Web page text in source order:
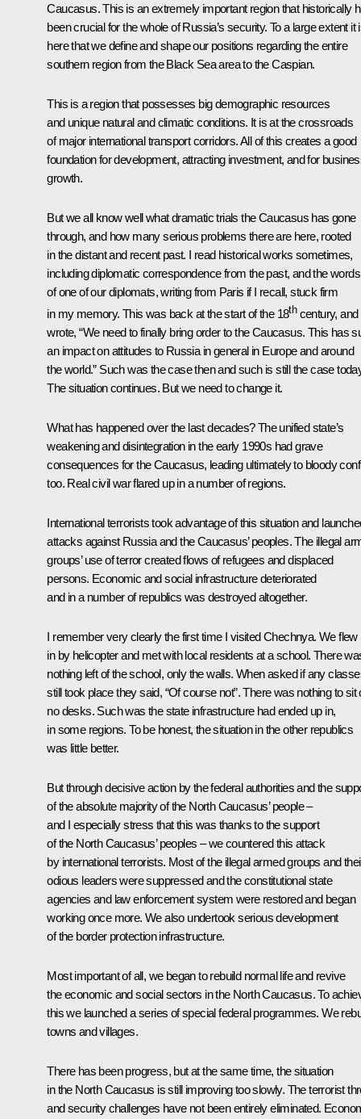
Caucasus. This is an extremely important region that historically
been crucial for the whole of Russia’s security. To a large extent it
here that we define and shape our positions regarding the entire
southern region from the Black Sea area to the Caspian.
This is a region that possesses big demographic resources
and unique natural and climatic conditions. It is at the crossroads
of major international transport corridors. All of this creates a good
foundation for development, attracting investment, and for
growth.
But we all know well what dramatic trials the Caucasus has gone
through, and how many serious problems there are here, rooted
in the distant and recent past. I read historical works sometimes,
including diplomatic correspondence from the past, and the words
of one of our diplomats, writing from Paris if I recall, stuck firm
in my memory. This was back at the start of the 18thcentury, and
wrote, “We need to finally bring order to the Caucasus. This has
an impact on attitudes to Russia in general in Europe and around
the world.” Such was the case then and such is still the case
The situation continues. But we need to change it.
What has happened over the last decades? The unified state’s
weakening and disintegration in the early 1990s had grave
consequences for the Caucasus, leading ultimately to bloody
too. Real civil war flared up in a number of regions.
International terrorists took advantage of this situation and
attacks against Russia and the Caucasus’ peoples. The illegal
groups’ use of terror created flows of refugees and displaced
persons. Economic and social infrastructure deteriorated
and in a number of republics was destroyed altogether.
I remember very clearly the first time I visited Chechnya. We flew
in by helicopter and met with local residents at a school. There
nothing left of the school, only the walls. When asked if any
still took place they said, “Of course not”. There was nothing to sit
no desks. Such was the state infrastructure had ended up in,
in some regions. To be honest, the situation in the other republics
was little better.
But through decisive action by the federal authorities and the
of the absolute majority of the North Caucasus’ people –
and I especially stress that this was thanks to the support
of the North Caucasus’ peoples – we countered this attack
by international terrorists. Most of the illegal armed groups and
odious leaders were suppressed and the constitutional state
agencies and law enforcement system were restored and began
working once more. We also undertook serious development
of the border protection infrastructure.
Most important of all, we began to rebuild normal life and revive
the economic and social sectors in the North Caucasus. To
this we launched a series of special federal programmes. We
towns and villages.
There has been progress, but at the same time, the situation
in the North Caucasus is still improving too slowly. The terrorist
and security challenges have not been entirely eliminated.